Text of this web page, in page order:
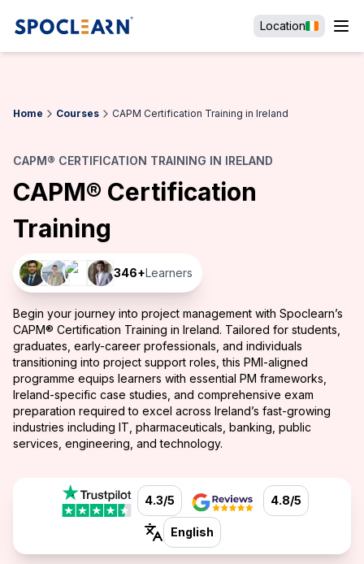
Location
Home Courses CAPM Certification Training in Ireland
CAPM® CERTIFICATION TRAINING IN IRELAND
CAPM® Certification
Training
346+Learners
Begin your journey into project management with Spoclearn’s
CAPM® Certification Training in Ireland. Tailored for students,
graduates, early-career professionals, and individuals
transitioning into project support roles, this PMI-aligned
programme equips learners with essential PM frameworks,
Ireland-specific case studies, and comprehensive exam
preparation required to excel across Ireland’s fast-growing
industries including IT, pharmaceuticals, banking, public
services, engineering, and technology.
4.3/5 4.8/5
English